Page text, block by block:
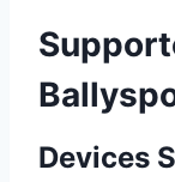
Devices